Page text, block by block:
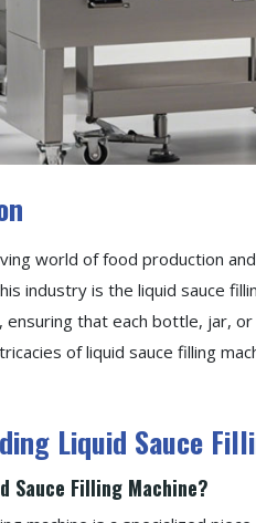
world of food production
industry is the liquid sauce
that each bottle, jar,
of liquid sauce filling
Liquid Sauce
Sauce Filling Machine?